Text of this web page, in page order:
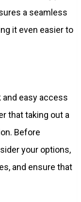
a seamless
it even easier to
and easy access
that taking out a
Before
your options,
and ensure that